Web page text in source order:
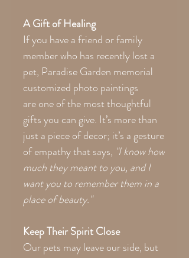
A Gift of Healing
If you have a friend or family
member who has recently lost a
pet, Paradise Garden memorial
customized photo paintings
are one of the most thoughtful
gifts you can give. It’s more than
just a piece of decor; it’s a gesture
of empathy that says, "I know how
much they meant to you, and I
want you to remember them in a
place of beauty."
Keep Their Spirit Close
Our pets may leave our side, but